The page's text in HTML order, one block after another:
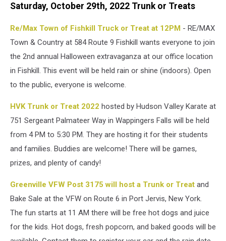
Saturday, October 29th, 2022 Trunk or Treats
Re/Max Town of Fishkill Truck or Treat at 12PM - RE/MAX
Town & Country at 584 Route 9 Fishkill wants everyone to join
the 2nd annual Halloween extravaganza at our office location
in Fishkill. This event will be held rain or shine (indoors). Open
to the public, everyone is welcome.
HVK Trunk or Treat 2022 hosted by Hudson Valley Karate at
751 Sergeant Palmateer Way in Wappingers Falls will be held
from 4 PM to 5:30 PM. They are hosting it for their students
and families. Buddies are welcome! There will be games,
prizes, and plenty of candy!
Greenville VFW Post 3175 will host a Trunk or Treat and
Bake Sale at the VFW on Route 6 in Port Jervis, New York.
The fun starts at 11 AM there will be free hot dogs and juice
for the kids. Hot dogs, fresh popcorn, and baked goods will be